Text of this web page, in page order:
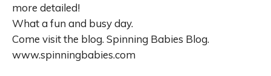
more detailed!
What a fun and busy day.
Come visit the blog. Spinning Babies Blog.
www.spinningbabies.com